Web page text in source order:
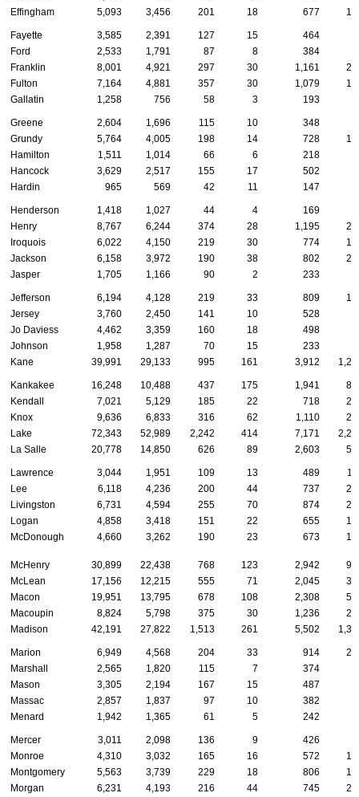
Effingham
5,093 3,456 201 18 677
Fayette 3,585 2,391 127 15 464
Ford
2,533 1,791 87 8 384
Franklin
8,001 4,921 297 30 1,161
Fulton
7,164 4,881 357 30 1,079
Gallatin
1,258 756 58 3 193
Greene 2,604 1,696 115 10 348
Grundy
5,764 4,005 198 14 728
Hamilton
1,511 1,014 66 6 218
Hancock
3,629 2,517 155 17 502
Hardin
965 569 42 11 147
Henderson 1,418 1,027 44 4 169
Henry
8,767 6,244 374 28 1,195
Iroquois
6,022 4,150 219 30 774
Jackson
6,158 3,972 190 38 802
Jasper
1,705 1,166 90 2 233
Jefferson 6,194 4,128 219 33 809
Jersey
3,760 2,450 141 10 528
Jo Daviess
4,462 3,359 160 18 498
Johnson
1,958 1,287 70 15 233
Kane
39,991 29,133 995 161 3,912
Kankakee 16,248 10,488 437 175 1,941
Kendall
7,021 5,129 185 22 718
Knox
9,636 6,833 316 62 1,110
Lake
72,343 52,989 2,242 414 7,171
La Salle
20,778 14,850 626 89 2,603
Lawrence 3,044 1,951 109 13 489
Lee
6,118 4,236 200 44 737
Livingston
6,731 4,594 255 70 874
Logan
4,858 3,418 151 22 655
McDonough
4,660 3,262 190 23 673
McHenry 30,899 22,438 768 123 2,942
McLean
17,156 12,215 555 71 2,045
Macon
19,951 13,795 678 108 2,308
Macoupin
8,824 5,798 375 30 1,236
Madison
42,191 27,822 1,513 261 5,502
Marion 6,949 4,568 204 33 914
Marshall
2,565 1,820 115 7 374
Mason
3,305 2,194 167 15 487
Massac
2,857 1,837 97 10 382
Menard
1,942 1,365 61 5 242
Mercer 3,011 2,098 136 9 426
Monroe
4,310 3,032 165 16 572
Montgomery
5,563 3,739 229 18 806
Morgan
6,231 4,193 216 44 745